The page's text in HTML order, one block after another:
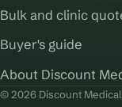
Bulk and clinic
Buyer's guide
About Discount
© 2026 Discount